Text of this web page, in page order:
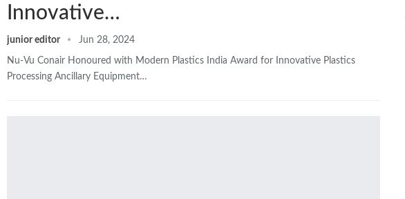
Innovative…
junior editor Jun 28, 2024
Nu-Vu Conair Honoured with Modern Plastics India Award for Innovative Plastics
Processing Ancillary Equipment…